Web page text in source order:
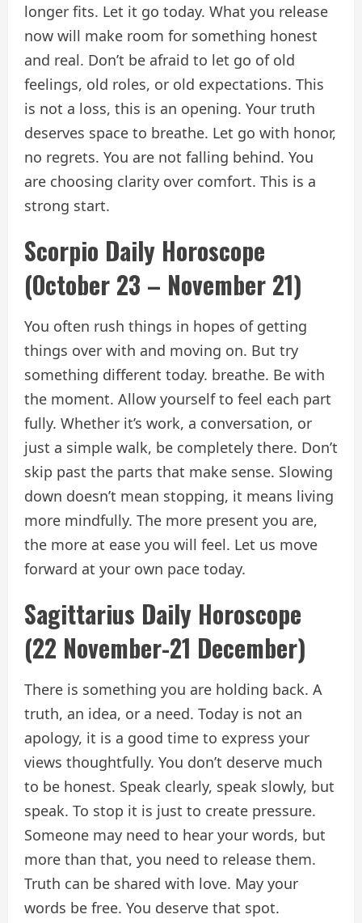
longer fits. Let it go today. What you release
now will make room for something honest
and real. Don’t be afraid to let go of old
feelings, old roles, or old expectations. This
is not a loss, this is an opening. Your truth
deserves space to breathe. Let go with honor,
no regrets. You are not falling behind. You
are choosing clarity over comfort. This is a
strong start.
Scorpio Daily Horoscope
(October 23 – November 21)
You often rush things in hopes of getting
things over with and moving on. But try
something different today. breathe. Be with
the moment. Allow yourself to feel each part
fully. Whether it’s work, a conversation, or
just a simple walk, be completely there. Don’t
skip past the parts that make sense. Slowing
down doesn’t mean stopping, it means living
more mindfully. The more present you are,
the more at ease you will feel. Let us move
forward at your own pace today.
Sagittarius Daily Horoscope
(22 November-21 December)
There is something you are holding back. A
truth, an idea, or a need. Today is not an
apology, it is a good time to express your
views thoughtfully. You don’t deserve much
to be honest. Speak clearly, speak slowly, but
speak. To stop it is just to create pressure.
Someone may need to hear your words, but
more than that, you need to release them.
Truth can be shared with love. May your
words be free. You deserve that spot.